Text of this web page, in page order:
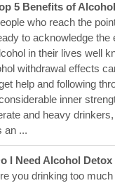
5 Benefits of
who reach the
to acknowledge the
in their lives well
withdrawal effects
help and following
inner
and heavy
an ...
I Need Alcohol
you drinking too